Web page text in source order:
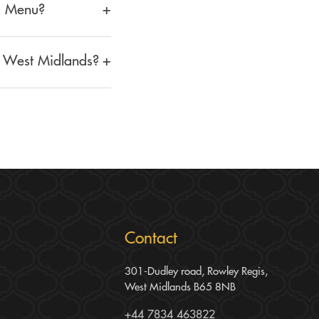
+
Midlands?+
Contact
301-Dudley road, Rowley Regis,
West Midlands B65 8NB
+44 7834 463822